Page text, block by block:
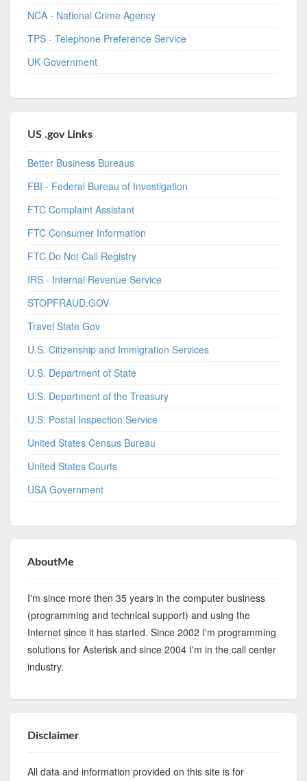
NCA - National Crime Agency
TPS - Telephone Preference Service
UK Government
US .gov Links
Better Business Bureaus
FBI - Federal Bureau of Investigation
FTC Complaint Assistant
FTC Consumer Information
FTC Do Not Call Registry
IRS - Internal Revenue Service
STOPFRAUD.GOV
Travel State Gov
U.S. Citizenship and Immigration Services
U.S. Department of State
U.S. Department of the Treasury
U.S. Postal Inspection Service
United States Census Bureau
United States Courts
USA Government
AboutMe
I'm since more then 35 years in the computer business
(programming and technical support) and using the
Internet since it has started. Since 2002 I'm programming
solutions for Asterisk and since 2004 I'm in the call center
industry.
Disclaimer
All data and information provided on this site is for